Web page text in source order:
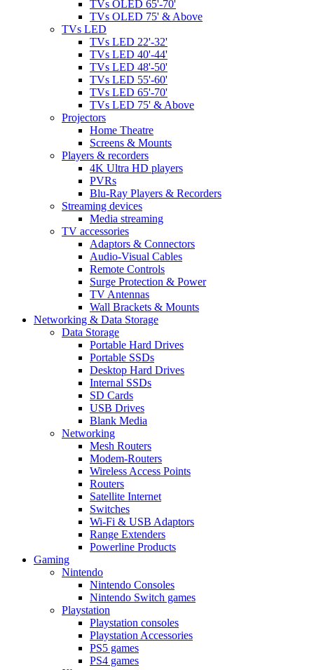
TVs OLED 65'-70'
TVs OLED 75' & Above
TVs LED
TVs LED 22'-32'
TVs LED 40'-44'
TVs LED 48'-50'
TVs LED 55'-60'
TVs LED 65'-70'
TVs LED 75' & Above
Projectors
Home Theatre
Screens & Mounts
Players & recorders
4K Ultra HD players
PVRs
Blu-Ray Players & Recorders
Streaming devices
Media streaming
TV accessories
Adaptors & Connectors
Audio-Visual Cables
Remote Controls
Surge Protection & Power
TV Antennas
Wall Brackets & Mounts
Networking & Data Storage
Data Storage
Portable Hard Drives
Portable SSDs
Desktop Hard Drives
Internal SSDs
SD Cards
USB Drives
Blank Media
Networking
Mesh Routers
Modem-Routers
Wireless Access Points
Routers
Satellite Internet
Switches
Wi-Fi & USB Adaptors
Range Extenders
Powerline Products
Gaming
Nintendo
Nintendo Consoles
Nintendo Switch games
Playstation
Playstation consoles
Playstation Accessories
PS5 games
PS4 games